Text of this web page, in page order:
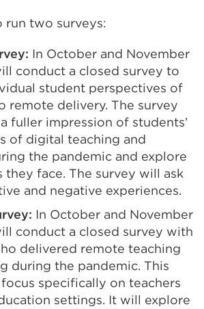
run two surveys:
In October and November
conduct a closed survey to
student perspectives of
remote delivery. The survey
fuller impression of students’
of digital teaching and
the pandemic and explore
they face. The survey will ask
and negative experiences.
In October and November
conduct a closed survey with
delivered remote teaching
during the pandemic. This
specifically on teachers
settings. It will explore